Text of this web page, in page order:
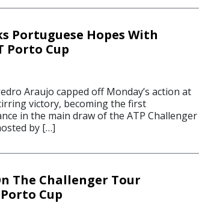
Portuguese Hopes With
Porto Cup
Araujo capped off Monday’s action at
victory, becoming the first
in the main draw of the ATP Challenger
by […]
The Challenger Tour
Cup